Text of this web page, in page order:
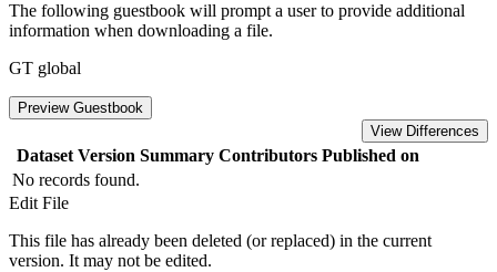
The following guestbook will prompt a user to provide additional
information when downloading a file.
GT global
Preview Guestbook
View Differences
Dataset Version Summary Contributors Published on
No records found.
Edit File
This file has already been deleted (or replaced) in the current
version. It may not be edited.